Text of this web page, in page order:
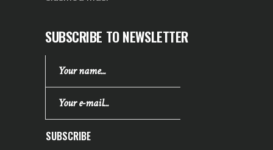
SUBSCRIBE TO NEWSLETTER
SUBSCRIBE